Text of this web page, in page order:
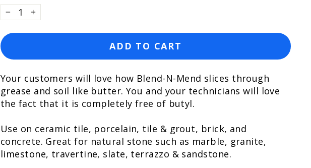
− +
ADD TO CART
Your customers will love how Blend-N-Mend slices through
grease and soil like butter. You and your technicians will love
the fact that it is completely free of butyl.
Use on ceramic tile, porcelain, tile & grout, brick, and
concrete. Great for natural stone such as marble, granite,
limestone, travertine, slate, terrazzo & sandstone.